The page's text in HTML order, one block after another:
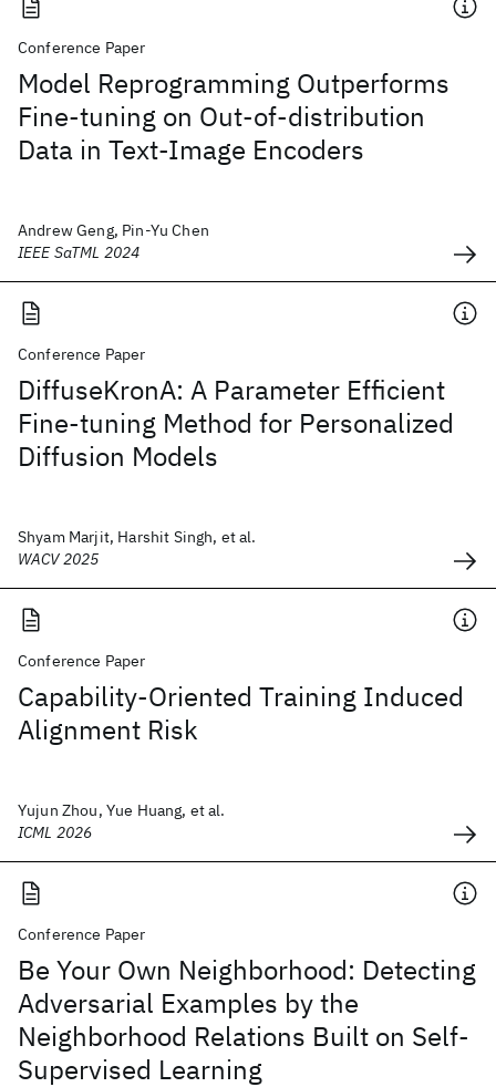
Conference Paper
Model Reprogramming Outperforms
Fine-tuning on Out-of-distribution
Data in Text-Image Encoders
Andrew Geng, Pin-Yu Chen
IEEE SaTML 2024
Conference Paper
DiffuseKronA: A Parameter Efficient
Fine-tuning Method for Personalized
Diffusion Models
Shyam Marjit, Harshit Singh, et al.
WACV 2025
Conference Paper
Capability-Oriented Training Induced
Alignment Risk
Yujun Zhou, Yue Huang, et al.
ICML 2026
Conference Paper
Be Your Own Neighborhood: Detecting
Adversarial Examples by the
Neighborhood Relations Built on Self-
Supervised Learning